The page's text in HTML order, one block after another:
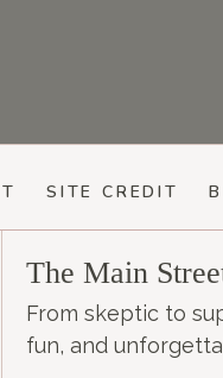
SITE CREDIT
The Main
From skeptic to
fun, and